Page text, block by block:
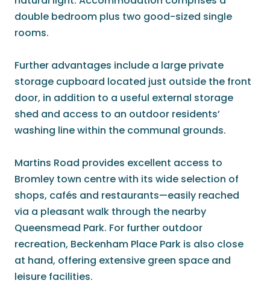
double bedroom plus two good-sized single
rooms.
Further advantages include a large private
storage cupboard located just outside the front
door, in addition to a useful external storage
shed and access to an outdoor residents’
washing line within the communal grounds.
Martins Road provides excellent access to
Bromley town centre with its wide selection of
shops, cafés and restaurants—easily reached
via a pleasant walk through the nearby
Queensmead Park. For further outdoor
recreation, Beckenham Place Park is also close
at hand, offering extensive green space and
leisure facilities.